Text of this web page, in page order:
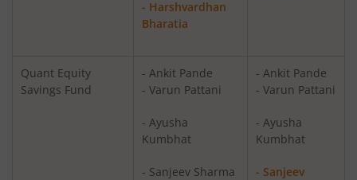
Quant ELSS Tax Saver Fund Equity
Quant Overnight Fund Debt
- Harshvardhan
Bharatia
Quant Equity
Savings Fund
- Ankit Pande
- Varun Pattani
- Ayusha
Kumbhat
- Sanjeev Sharma
- Ankit Pande
- Varun Pattani
- Ayusha
Kumbhat
- Sanjeev